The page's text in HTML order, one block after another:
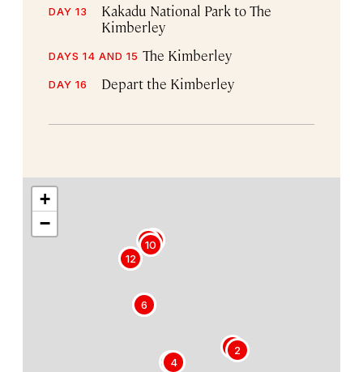
DAY 13
Kakadu National Park to The
Kimberley
DAYS 14 AND 15 The Kimberley
DAY 16 Depart the Kimberley
1 2
34
5
6
7
8
9
10
11
12
+
−